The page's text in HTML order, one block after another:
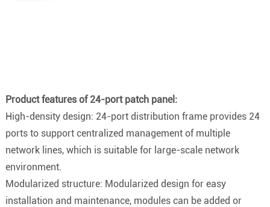
Product features of 24-port patch panel:
High-density design: 24-port distribution frame provides 24
ports to support centralized management of multiple
network lines, which is suitable for large-scale network
environment.
Modularized structure: Modularized design for easy
installation and maintenance, modules can be added or